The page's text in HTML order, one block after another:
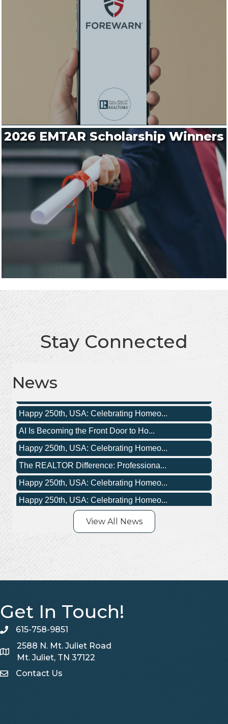
2026 EMTAR Scholarship Winners
Stay Connected
News
AI Is Becoming the Front Door to Ho...
Happy 250th, USA: Celebrating Homeo...
The REALTOR Difference: Professiona...
Happy 250th, USA: Celebrating Homeo...
Happy 250th, USA: Celebrating Homeo...
AI Is Becoming the Front Door to Ho...
Happy 250th, USA: Celebrating Homeo...
View All News
Get In Touch!
telephone
615-758-9851
Map
2588 N. Mt. Juliet Road
Mt. Juliet, TN 37122
Contact Us
Contact Us